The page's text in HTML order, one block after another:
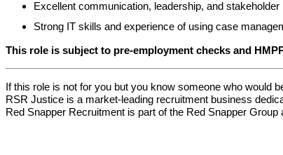
Excellent communication, leadership, and
Strong IT skills and experience of using case
This role is subject to pre-employment checks and
If this role is not for you but you know someone who would
RSR Justice is a market-leading recruitment business
Red Snapper Recruitment is part of the Red Snapper